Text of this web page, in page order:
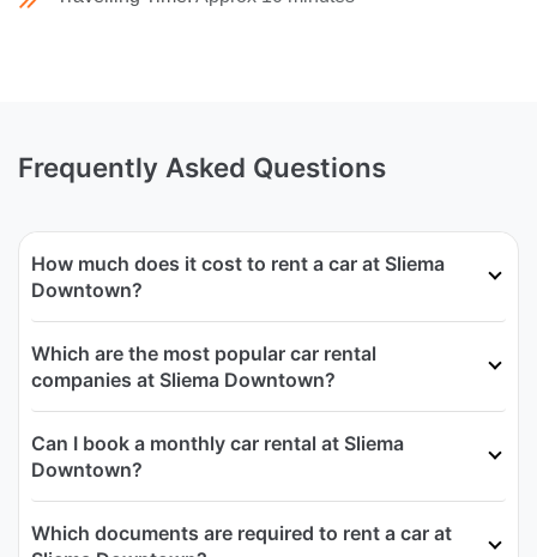
Frequently Asked Questions
How much does it cost to rent a car at Sliema
Downtown?
Which are the most popular car rental
companies at Sliema Downtown?
Can I book a monthly car rental at Sliema
Downtown?
Which documents are required to rent a car at